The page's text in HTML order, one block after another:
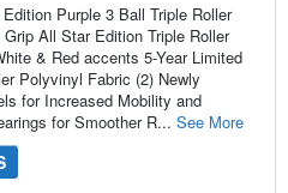
Purple 3 Ball Triple Roller
All Star Edition Triple Roller
& Red accents 5-Year Limited
Polyvinyl Fabric (2) Newly
for Increased Mobility and
for Smoother R... See More